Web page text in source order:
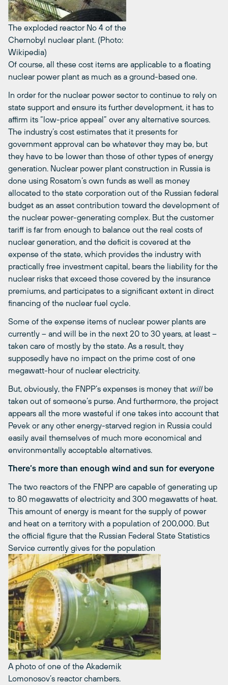
The exploded reactor No 4 of the
Chernobyl nuclear plant. (Photo:
Wikipedia)
Of course, all these cost items are applicable to a floating
nuclear power plant as much as a ground-based one.
In order for the nuclear power sector to continue to rely on
state support and ensure its further development, it has to
affirm its “low-price appeal” over any alternative sources.
The industry’s cost estimates that it presents for
government approval can be whatever they may be, but
they have to be lower than those of other types of energy
generation. Nuclear power plant construction in Russia is
done using Rosatom’s own funds as well as money
allocated to the state corporation out of the Russian federal
budget as an asset contribution toward the development of
the nuclear power-generating complex. But the customer
tariff is far from enough to balance out the real costs of
nuclear generation, and the deficit is covered at the
expense of the state, which provides the industry with
practically free investment capital, bears the liability for the
nuclear risks that exceed those covered by the insurance
premiums, and participates to a significant extent in direct
financing of the nuclear fuel cycle.
Some of the expense items of nuclear power plants are
currently – and will be in the next 20 to 30 years, at least –
taken care of mostly by the state. As a result, they
supposedly have no impact on the prime cost of one
megawatt-hour of nuclear electricity.
But, obviously, the FNPP’s expenses is money that willbe
taken out of someone’s purse. And furthermore, the project
appears all the more wasteful if one takes into account that
Pevek or any other energy-starved region in Russia could
easily avail themselves of much more economical and
environmentally acceptable alternatives.
There’s more than enough wind and sun for everyone
The two reactors of the FNPP are capable of generating up
to 80 megawatts of electricity and 300 megawatts of heat.
This amount of energy is meant for the supply of power
and heat on a territory with a population of 200,000. But
the official figure that the Russian Federal State Statistics
Service currently gives for the population
A photo of one of the Akademik
Lomonosov’s reactor chambers.